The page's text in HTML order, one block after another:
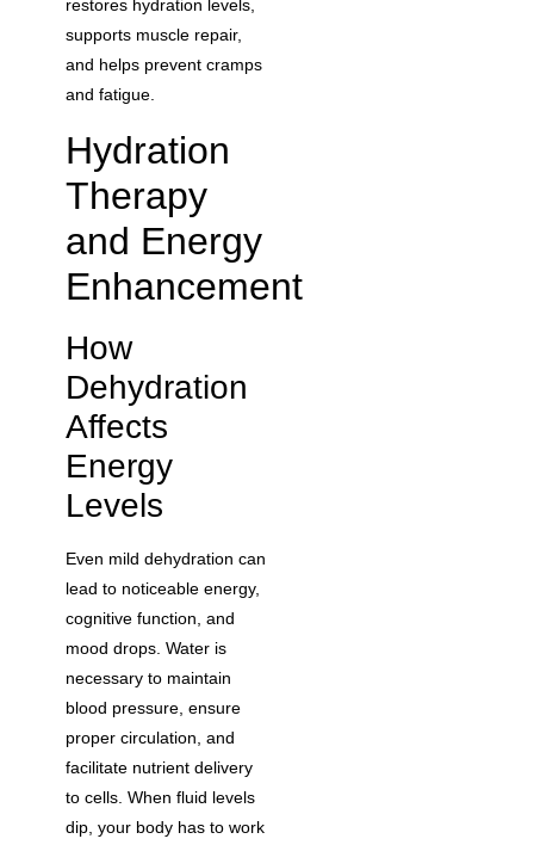
restores hydration levels,
supports muscle repair,
and helps prevent cramps
and fatigue.
Hydration
Therapy
and Energy
Enhancement
How
Dehydration
Affects
Energy
Levels
Even mild dehydration can
lead to noticeable energy,
cognitive function, and
mood drops. Water is
necessary to maintain
blood pressure, ensure
proper circulation, and
facilitate nutrient delivery
to cells. When fluid levels
dip, your body has to work